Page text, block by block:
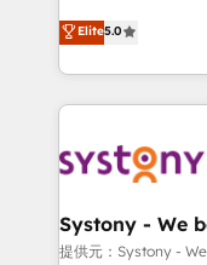
technical know-
need to succeed.
helps mid-market
they sell, market,
HubSpot—we
to help you keep winning. What
Data & Content 📈
Agent Creation 🔄
Migration Why 1406 We become part of your team.
Elite5.0
Systony - We
提供元：Systony -